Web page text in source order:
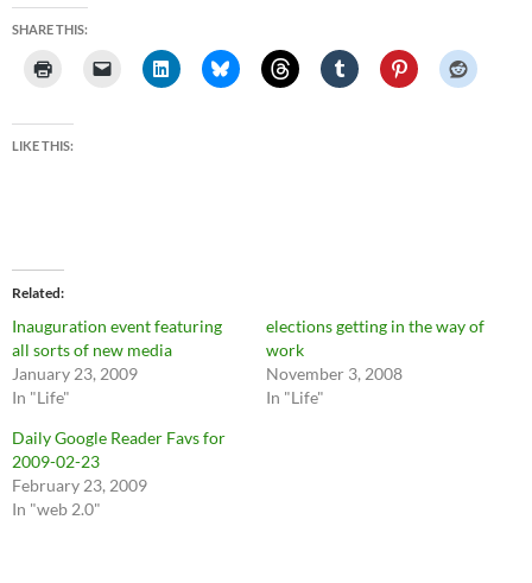
SHARE THIS:
LIKE THIS:
Related
Inauguration event featuring
all sorts of new media
January 23, 2009
In "Life"
elections getting in the way of
work
November 3, 2008
In "Life"
Daily Google Reader Favs for
2009-02-23
February 23, 2009
In "web 2.0"